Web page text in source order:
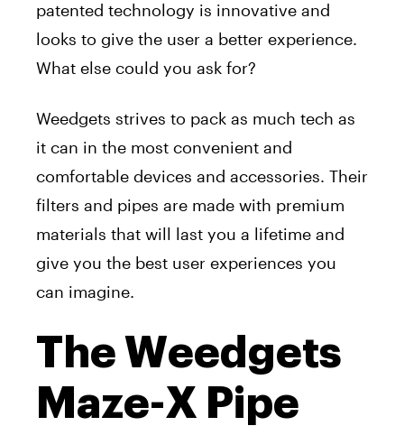
patented technology is innovative and
looks to give the user a better experience.
What else could you ask for?
Weedgets strives to pack as much tech as
it can in the most convenient and
comfortable devices and accessories. Their
filters and pipes are made with premium
materials that will last you a lifetime and
give you the best user experiences you
can imagine.
The Weedgets
Maze-X Pipe